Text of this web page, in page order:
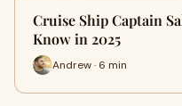
Cruise Ship Captain
Know in 2025
Andrew · 6 min